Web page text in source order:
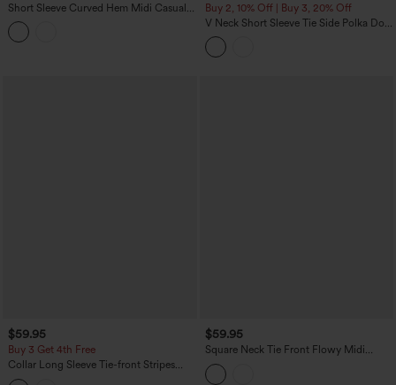
Short Sleeve Curved Hem Midi Casual
Dress with Pockets
Buy 2, 10% Off | Buy 3, 20% Off
V Neck Short Sleeve Tie Side Polka Dot
Midi Casual Dress with Pockets
$59.95
Buy 3 Get 4th Free
Collar Long Sleeve Tie-front Stripes
Midi Work Shirt Dress
$59.95
Square Neck Tie Front Flowy Midi
Casual Slip Milkmaid Dress